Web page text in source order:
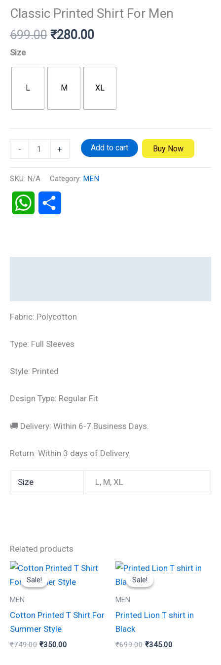
Classic Printed Shirt For Men
699.00 ₹280.00
Size
L M XL
- + Add to cart Buy Now
SKU: N/A Category: MEN
WhatsApp
Fabric: Polycotton
Type: Full Sleeves
Style: Printed
Design Type: Regular Fit
🚚 Delivery: Within 6-7 Business Days.
Return: Within 3 days of Delivery.
Size L, M, XL
Related products
Sale!
Sale!
MEN
Cotton Printed T Shirt For
Summer Style
₹749.00
Original
was:
₹350.00
Current
is:
This
product
has
Sale!
Sale!
MEN
Printed Lion T shirt in
Black
₹699.00
Original
was:
₹345.00
Current
This
product
has